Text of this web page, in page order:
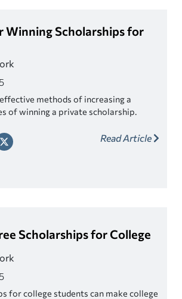
Winning Scholarships for
methods of increasing a
of winning a private scholarship.
Read Article
Scholarships for College
for college students can make college